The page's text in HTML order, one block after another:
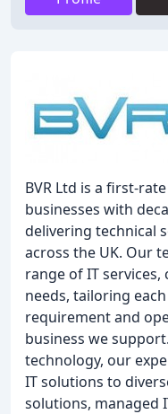
BVR Ltd is a first-
businesses with
delivering technical
across the UK. Our
range of IT
needs, tailoring
requirement and
business we
technology, our
IT solutions to
solutions, managed